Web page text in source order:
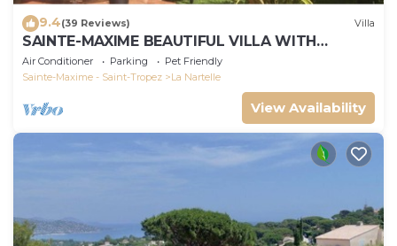
9.4(39 Reviews) Villa
SAINTE-MAXIME BEAUTIFUL VILLA WITH
SWIMMING POOL FROM 2 TO 10 PERSONS VAR
FRANCE
Air Conditioner Parking
Pet Friendly
Sainte-Maxime - Saint-Tropez
La Nartelle
View Availability